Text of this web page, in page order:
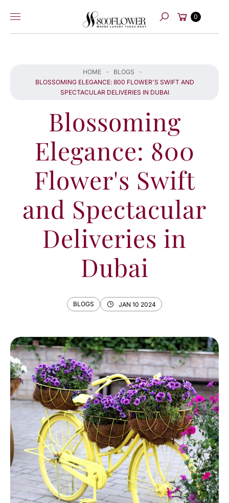
content
Search
Cart
0
HOME
BLOGS
BLOSSOMING ELEGANCE: 800 FLOWER'S SWIFT AND
SPECTACULAR DELIVERIES IN DUBAI
Blossoming
Elegance: 800
Flower's Swift
and Spectacular
Deliveries in
Dubai
BLOGS JAN 10 2024